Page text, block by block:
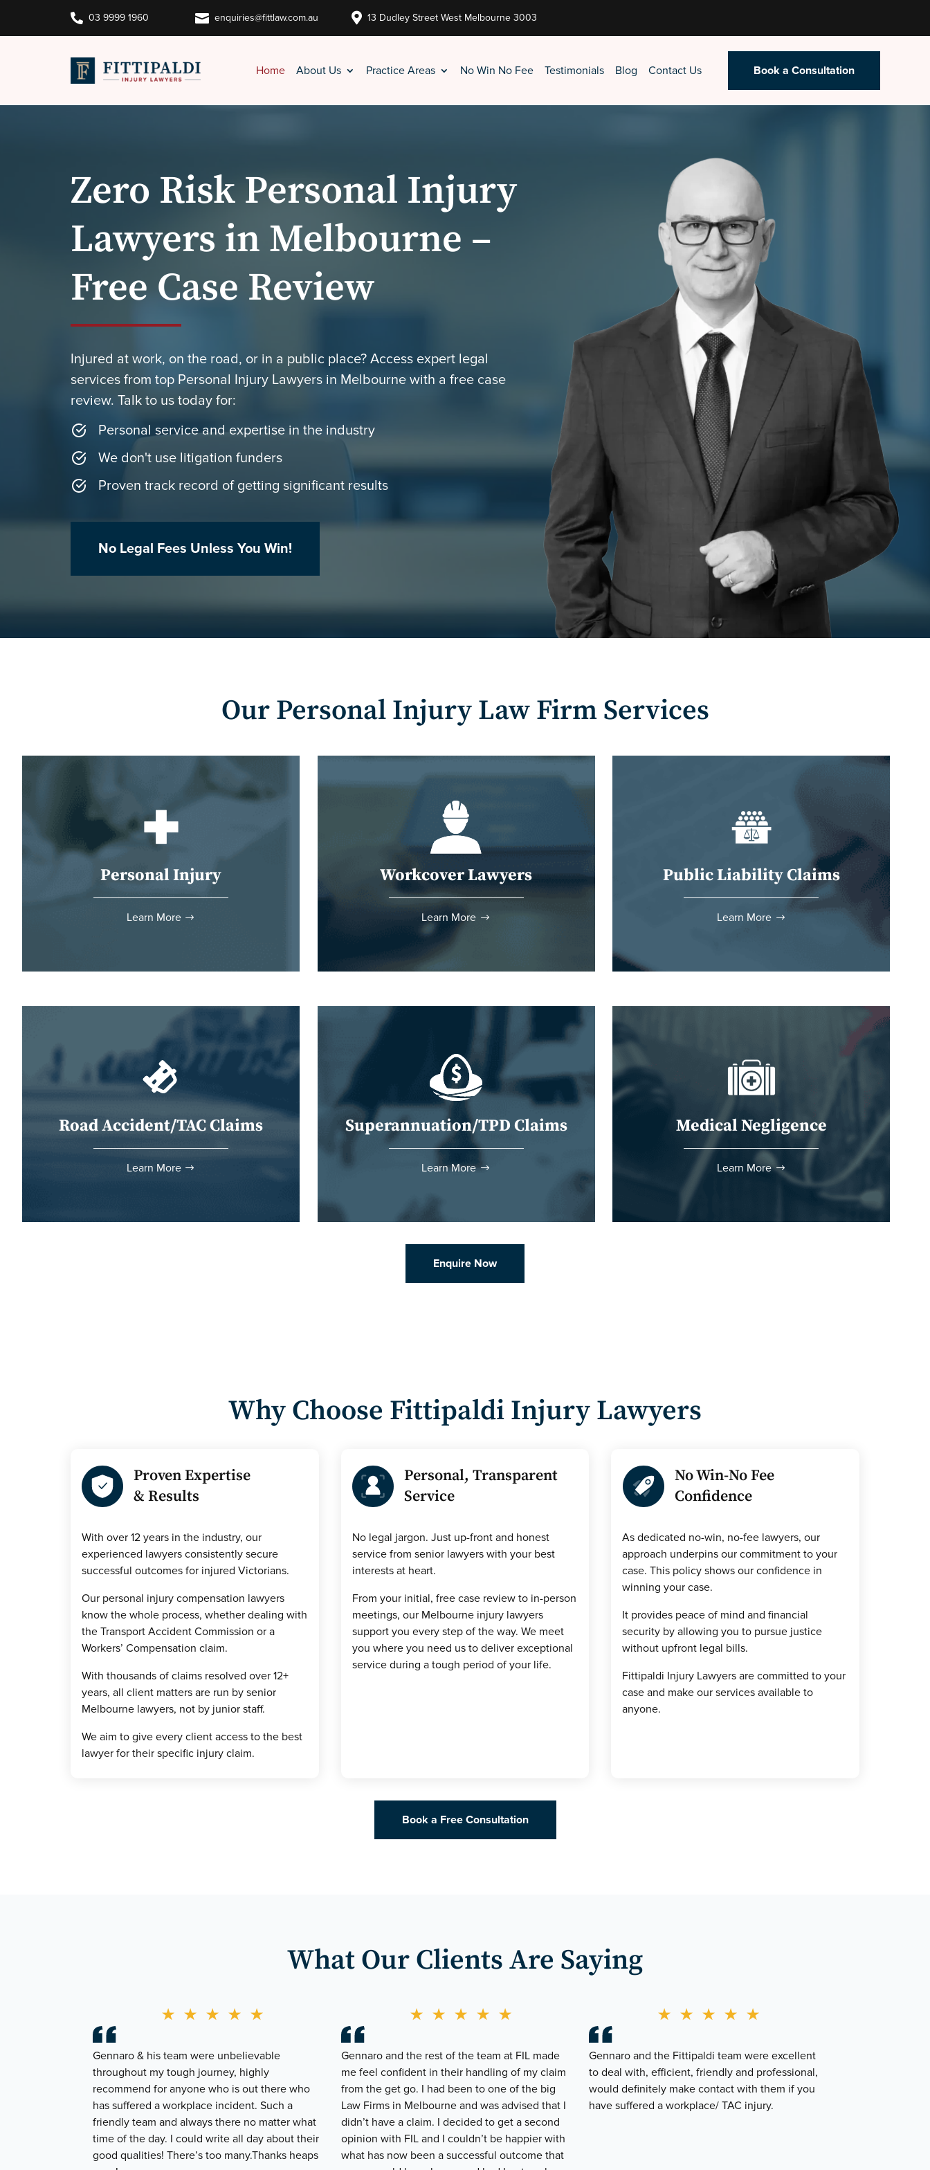
 03 9999 1960  enquiries@fittlaw.com.au  13 Dudley Street West Melbourne 3003
Home About Us Practice Areas No Win No Fee Testimonials Blog Contact Us Book a Consultation
Zero Risk Personal Injury
Lawyers in Melbourne –
Free Case Review
Injured at work, on the road, or in a public place? Access expert legal
services from top Personal Injury Lawyers in Melbourne with a free case
review. Talk to us today for:
Personal service and expertise in the industry
We don't use litigation funders
Proven track record of getting significant results
No Legal Fees Unless You Win!
Our Personal Injury Law Firm Services
Personal Injury
Learn More
Workcover Lawyers
Learn More
Public Liability Claims
Learn More
Road Accident/TAC Claims
Learn More
Superannuation/TPD Claims
Learn More
Medical Negligence
Learn More
Enquire Now
Why Choose Fittipaldi Injury Lawyers
Proven Expertise
& Results
With over 12 years in the industry, our
experienced lawyers consistently secure
successful outcomes for injured Victorians.
Our personal injury compensation lawyers
know the whole process, whether dealing with
the Transport Accident Commission or a
Workers’ Compensation claim.
With thousands of claims resolved over 12+
years, all client matters are run by senior
Melbourne lawyers, not by junior staff.
We aim to give every client access to the best
lawyer for their specific injury claim.
Personal, Transparent
Service
No legal jargon. Just up-front and honest
service from senior lawyers with your best
interests at heart.
From your initial, free case review to in-person
meetings, our Melbourne injury lawyers
support you every step of the way. We meet
you where you need us to deliver exceptional
service during a tough period of your life.
No Win-No Fee
Confidence
As dedicated no-win, no-fee lawyers, our
approach underpins our commitment to your
case. This policy shows our confidence in
winning your case.
It provides peace of mind and financial
security by allowing you to pursue justice
without upfront legal bills.
Fittipaldi Injury Lawyers are committed to your
case and make our services available to
anyone.
Book a Free Consultation
What Our Clients Are Saying
★ ★ ★ ★ ★
Gennaro & his team were unbelievable
throughout my tough journey, highly
recommend for anyone who is out there who
has suffered a workplace incident. Such a
friendly team and always there no matter what
time of the day. I could write all day about their
good qualities! There’s too many.Thanks heaps
★ ★ ★ ★ ★
Gennaro and the rest of the team at FIL made
me feel confident in their handling of my claim
from the get go. I had been to one of the big
Law Firms in Melbourne and was advised that I
didn’t have a claim. I decided to get a second
opinion with FIL and I couldn’t be happier with
what has now been a successful outcome that
★ ★ ★ ★ ★
Gennaro and the Fittipaldi team were excellent
to deal with, efficient, friendly and professional,
would definitely make contact with them if you
have suffered a workplace/ TAC injury.